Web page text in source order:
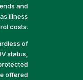
and
illness
costs.
of
status,
offered